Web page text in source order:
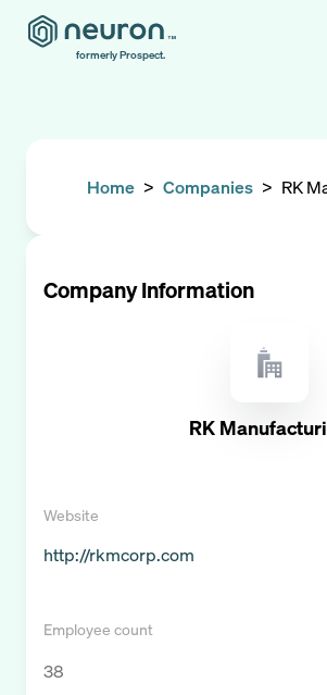
formerly Prospect.
Home > Companies > RK
Company Information
RK
Website
http://rkmcorp.com
Employee count
38